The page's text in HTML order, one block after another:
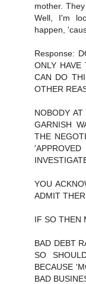
mother.
Well, I'm
happen,
Response:
ONLY
CAN DO
OTHER
NOBODY
GARNISH
THE
YOU
ADMIT
IF SO THEN
BAD DEBT
SO
BECAUSE
BAD